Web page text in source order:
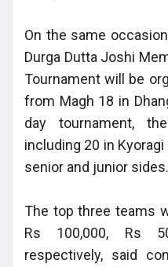
On the same
Durga Dutta Joshi
Tournament will be
from Magh 18 in
day tournament,
including 20 in
senior and junior sides.
The top three teams
Rs 100,000, Rs
respectively, said